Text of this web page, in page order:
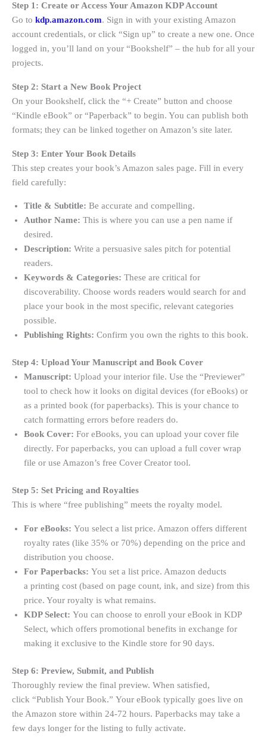
Step 1: Create or Access Your Amazon KDP Account
Go to kdp.amazon.com. Sign in with your existing Amazon
account credentials, or click “Sign up” to create a new one. Once
logged in, you’ll land on your “Bookshelf” – the hub for all your
projects.
Step 2: Start a New Book Project
On your Bookshelf, click the “+ Create” button and choose
“Kindle eBook” or “Paperback” to begin. You can publish both
formats; they can be linked together on Amazon’s site later.
Step 3: Enter Your Book Details
This step creates your book’s Amazon sales page. Fill in every
field carefully:
Title & Subtitle: Be accurate and compelling.
Author Name: This is where you can use a pen name if
desired.
Description: Write a persuasive sales pitch for potential
readers.
Keywords & Categories: These are critical for
discoverability. Choose words readers would search for and
place your book in the most specific, relevant categories
possible.
Publishing Rights: Confirm you own the rights to this book.
Step 4: Upload Your Manuscript and Book Cover
Manuscript: Upload your interior file. Use the “Previewer”
tool to check how it looks on digital devices (for eBooks) or
as a printed book (for paperbacks). This is your chance to
catch formatting errors before readers do.
Book Cover: For eBooks, you can upload your cover file
directly. For paperbacks, you can upload a full cover wrap
file or use Amazon’s free Cover Creator tool.
Step 5: Set Pricing and Royalties
This is where “free publishing” meets the royalty model.
For eBooks: You select a list price. Amazon offers different
royalty rates (like 35% or 70%) depending on the price and
distribution you choose.
For Paperbacks: You set a list price. Amazon deducts
a printing cost (based on page count, ink, and size) from this
price. Your royalty is what remains.
KDP Select: You can choose to enroll your eBook in KDP
Select, which offers promotional benefits in exchange for
making it exclusive to the Kindle store for 90 days.
Step 6: Preview, Submit, and Publish
Thoroughly review the final preview. When satisfied,
click “Publish Your Book.” Your eBook typically goes live on
the Amazon store within 24-72 hours. Paperbacks may take a
few days longer for the listing to fully activate.